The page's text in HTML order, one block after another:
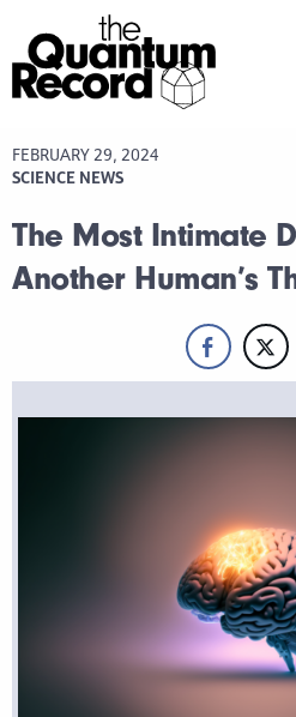
FEBRUARY 29, 2024
SCIENCE NEWS
The Most Intimate
Another Human’s